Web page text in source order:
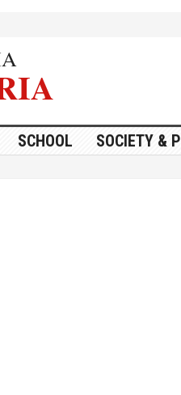
SCHOOL SOCIETY &